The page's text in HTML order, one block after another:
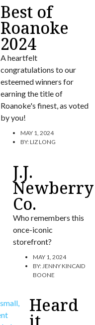
Best of
Roanoke
2024
A heartfelt
congratulations to our
esteemed winners for
earning the title of
Roanoke's finest, as voted
by you!
MAY 1, 2024
BY:LIZ LONG
J.J.
Newberry
Co.
Who remembers this
once-iconic
storefront?
MAY 1, 2024
BY: JENNY KINCAID
BOONE
Heard